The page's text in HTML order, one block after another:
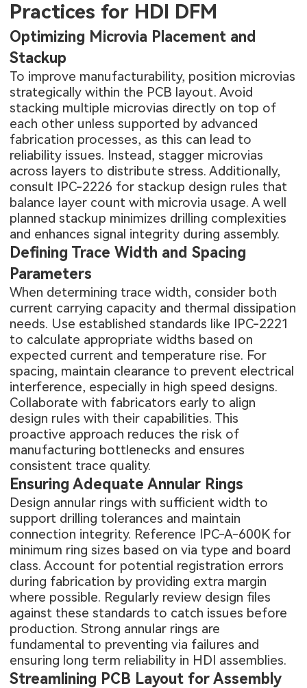
Practices for HDI DFM
Optimizing Microvia Placement and
Stackup
To improve manufacturability, position microvias
strategically within the PCB layout. Avoid
stacking multiple microvias directly on top of
each other unless supported by advanced
fabrication processes, as this can lead to
reliability issues. Instead, stagger microvias
across layers to distribute stress. Additionally,
consult IPC-2226 for stackup design rules that
balance layer count with microvia usage. A well
planned stackup minimizes drilling complexities
and enhances signal integrity during assembly.
Defining Trace Width and Spacing
Parameters
When determining trace width, consider both
current carrying capacity and thermal dissipation
needs. Use established standards like IPC-2221
to calculate appropriate widths based on
expected current and temperature rise. For
spacing, maintain clearance to prevent electrical
interference, especially in high speed designs.
Collaborate with fabricators early to align
design rules with their capabilities. This
proactive approach reduces the risk of
manufacturing bottlenecks and ensures
consistent trace quality.
Ensuring Adequate Annular Rings
Design annular rings with sufficient width to
support drilling tolerances and maintain
connection integrity. Reference IPC-A-600K for
minimum ring sizes based on via type and board
class. Account for potential registration errors
during fabrication by providing extra margin
where possible. Regularly review design files
against these standards to catch issues before
production. Strong annular rings are
fundamental to preventing via failures and
ensuring long term reliability in HDI assemblies.
Streamlining PCB Layout for Assembly